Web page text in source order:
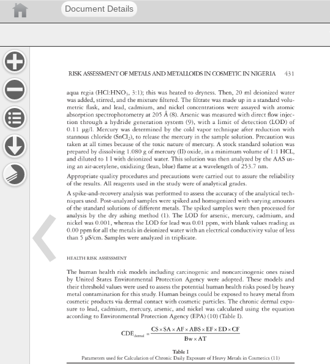
Document Details
RISK ASSESSMENT
OF METALS AND METALLOIDS
IN COSMETIC
IN NIGERIA 431
aqua regia (HCl:HNO3, 3:1) this was heated
to dryness. Then, 20 ml deionized water
was added, stirred, and the mixture fi ltered. The fi ltrate was made up in a standard volu-
metric fl ask, and lead, cadmium, and nickel concentrations
were assayed with atomic
absorption spectrophotometry
at 205 Å (8). Arsenic was measured
with direct fl ow injec-
tion through a hydride generation system (9), with a limit of detection (LOD) of
0.11 μg/l. Mercury was determined
by the cold vapor technique after reduction with
stannous chloride (SnCl2),
to release
the mercury
in the sample solution. Precaution
was
taken at all times because
of the toxic nature of mercury.
A stock standard solution was
prepared
by dissolving 1.080 g of mercury (II) oxide, in a minimum volume
of 1:1 HCL,
and diluted to 1 l with deionized water. This solution was then analyzed
by the AAS us-
ing an air-acetylene, oxidizing (lean, blue) fl ame at a wavelength
of 253.7 nm.
Appropriate quality procedures
and precautions were carried out to assure the reliability
of the results. All reagents used in the study were of analytical grades.
A spike-and-recovery analysis was performed
to assess
the accuracy
of the analytical tech-
niques used. Post-analyzed samples were spiked and homogenized
with varying amounts
of the standard solutions
of different metals. The spiked samples were then processed
for
analysis
by the dry ashing method (1). The LOD for arsenic, mercury, cadmium, and
nickel was 0.001, whereas
the LOD for lead was 0.01 ppm, with blank values reading
as
0.00 ppm for all the metals in deionized water with an electrical conductivity value of less
than 5 μS/cm. Samples were analyzed
in triplicate.
HEALTH RISK ASSESSMENT
The human health risk models including carcinogenic
and noncarcinogenic
ones raised
by United States Environmental Protection Agency were adopted. These models and
their threshold values were used to assess
the potential human health risks posed
by heavy
metal contamination
for this study. Human beings could be exposed
to heavy metal from
cosmetic products via dermal contact with cosmetic particles. The chronic dermal expo-
sure to lead, cadmium, mercury, arsenic, and nickel was calculated using the equation
according
to Environmental Protection Agency (EPA) (10) (Table I).
dermal
CS×SA×AF×ABS×EF×ED×CF
CDE =
Bw×AT
Table I
Parameters used for Calculation
of Chronic Daily Exposure
of Heavy Metals in Cosmetics
(11)